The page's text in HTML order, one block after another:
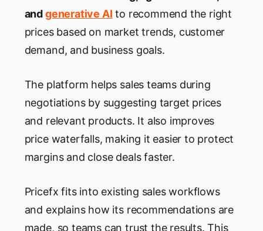
andgenerative AI to recommend the right
prices based on market trends, customer
demand, and business goals.
The platform helps sales teams during
negotiations by suggesting target prices
and relevant products. It also improves
price waterfalls, making it easier to protect
margins and close deals faster.
Pricefx fits into existing sales workflows
and explains how its recommendations are
made, so teams can trust the results. This